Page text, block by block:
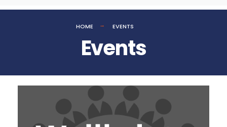
HOME EVENTS
Events